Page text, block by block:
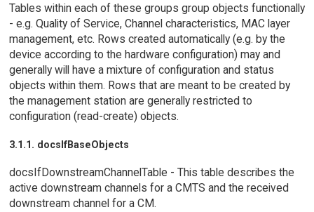
Tables within each of these groups group objects functionally
- e.g. Quality of Service, Channel characteristics, MAC layer
management, etc. Rows created automatically (e.g. by the
device according to the hardware configuration) may and
generally will have a mixture of configuration and status
objects within them. Rows that are meant to be created by
the management station are generally restricted to
configuration (read-create) objects.
3.1.1. docsIfBaseObjects
docsIfDownstreamChannelTable - This table describes the
active downstream channels for a CMTS and the received
downstream channel for a CM.